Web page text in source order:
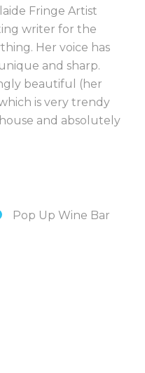
Fringe Artist
writer for the
Her voice has
and sharp.
beautiful (her
is very trendy
and absolutely
Pop Up Wine Bar